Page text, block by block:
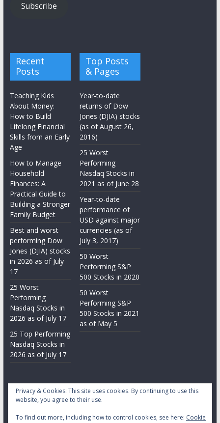
Subscribe
Recent
Posts
Teaching Kids
About Money:
How to Build
Lifelong Financial
Skills from an Early
Age
How to Manage
Household
Finances: A
Practical Guide to
Building a Stronger
Family Budget
Best and worst
performing Dow
Jones (DJIA) stocks
in 2026 as of July
17
25 Worst
Performing
Nasdaq Stocks in
2026 as of July 17
25 Top Performing
Nasdaq Stocks in
2026 as of July 17
Top Posts
& Pages
Year-to-date
returns of Dow
Jones (DJIA) stocks
(as of August 26,
2016)
25 Worst
Performing
Nasdaq Stocks in
2021 as of June 28
Year-to-date
performance of
USD against major
currencies (as of
July 3, 2017)
50 Worst
Performing S&P
500 Stocks in 2020
50 Worst
Performing S&P
500 Stocks in 2021
as of May 5
Copyright © 2026Daily Stock Markets. All rights reserved.
Privacy & Cookies: This site uses cookies. By continuing to use this
website, you agree to their use.
To find out more, including how to control cookies, see here: Cookie